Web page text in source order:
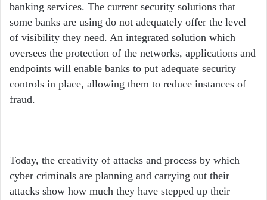
banking services. The current security solutions that
some banks are using do not adequately offer the level
of visibility they need. An integrated solution which
oversees the protection of the networks, applications and
endpoints will enable banks to put adequate security
controls in place, allowing them to reduce instances of
fraud.
Today, the creativity of attacks and process by which
cyber criminals are planning and carrying out their
attacks show how much they have stepped up their